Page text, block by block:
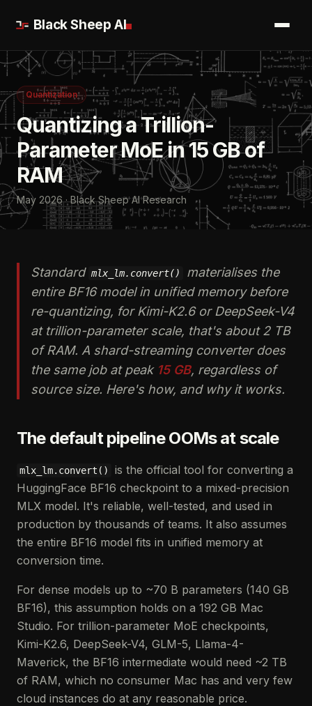
Black Sheep AI
Quantization
Quantizing a Trillion-
Parameter MoE in 15 GB of
RAM
May 2026 · Black Sheep AI Research
Standard mlx_lm.convert()
materialises the
entire BF16 model in unified memory before
re-quantizing, for Kimi-K2.6 or DeepSeek-V4
at trillion-parameter scale, that's about 2 TB
of RAM. A shard-streaming converter does
the same job at peak 15 GB, regardless of
source size. Here's how, and why it works.
The default pipeline OOMs at scale
mlx_lm.convert()
is the official tool for converting a
HuggingFace BF16 checkpoint to a mixed-precision
MLX model. It's reliable, well-tested, and used in
production by thousands of teams. It also assumes
the entire BF16 model fits in unified memory at
conversion time.
For dense models up to ~70 B parameters (140 GB
BF16), this assumption holds on a 192 GB Mac
Studio. For trillion-parameter MoE checkpoints,
Kimi-K2.6, DeepSeek-V4, GLM-5, Llama-4-
Maverick, the BF16 intermediate would need ~2 TB
of RAM, which no consumer Mac has and very few
cloud instances do at any reasonable price.